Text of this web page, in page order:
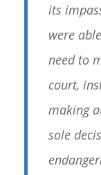
its
were
need to
court,
making
sole